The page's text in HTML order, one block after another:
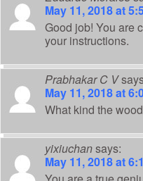
May 11, 2018 at
Good job! You are
your instructions.
Prabhakar C V
May 11, 2018 at
What kind the
yixiuchansays:
May 11, 2018 at